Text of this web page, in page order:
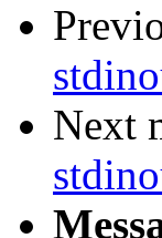
Next